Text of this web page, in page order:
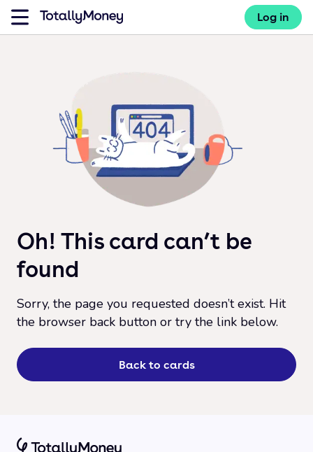
Log in
Oh! This card can’t be
found
Sorry, the page you requested doesn’t exist. Hit
the browser back button or try the link below.
Back to cards